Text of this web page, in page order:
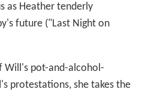
as Heather tenderly
future ("Last Night on
Will's pot-and-alcohol-
protestations, she takes the